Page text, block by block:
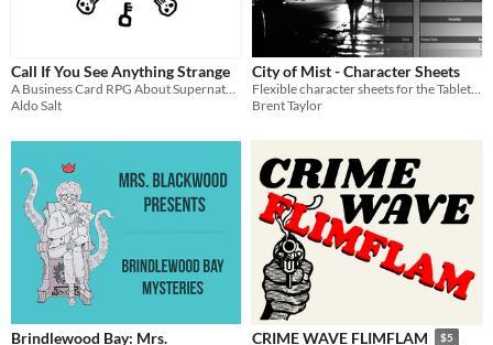
Call If You See Anything Strange
Aldo Salt
City of Mist - Character Sheets
Brent Taylor
Brindlewood Bay: Mrs.
CRIME WAVE FLIMFLAM $5